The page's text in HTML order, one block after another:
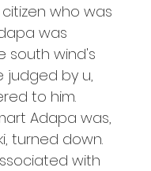
who was
was
south wind's
judged by u,
to him.
Adapa was,
turned down.
with